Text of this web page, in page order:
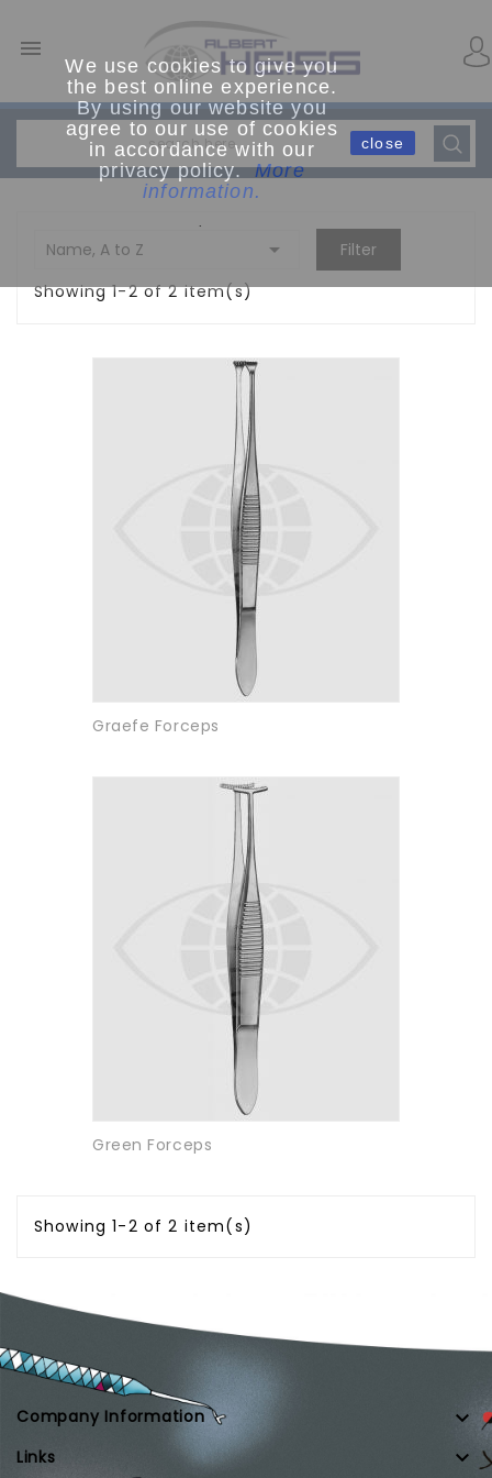
We use cookies to give you
the best online experience.
By using our website you
agree to our use of cookies
in accordance with our
privacy policy. More
information.
close

Name, A to Z 
Filter
Showing 1-2 of 2 item(s)
Graefe Forceps
Green Forceps
Showing 1-2 of 2 item(s)
Company Information 
Links 